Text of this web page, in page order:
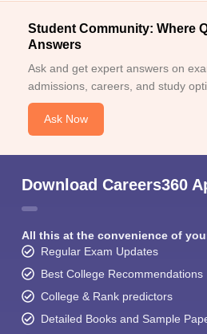
Student Community: Where
Answers
Ask and get expert answers on
admissions, careers, and study
Ask Now
Download Careers360
All this at the convenience of
Regular Exam Updates
Best College Recommendations
College & Rank predictors
Detailed Books and Sample